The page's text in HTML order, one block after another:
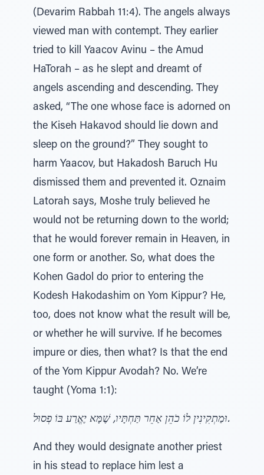
(Devarim Rabbah 11:4). The angels always
viewed man with contempt. They earlier
tried to kill Yaacov Avinu – the Amud
HaTorah – as he slept and dreamt of
angels ascending and descending. They
asked, “The one whose face is adorned on
the Kiseh Hakavod should lie down and
sleep on the ground?” They sought to
harm Yaacov, but Hakadosh Baruch Hu
dismissed them and prevented it. Oznaim
Latorah says, Moshe truly believed he
would not be returning down to the world;
that he would forever remain in Heaven, in
one form or another. So, what does the
Kohen Gadol do prior to entering the
Kodesh Hakodashim on Yom Kippur? He,
too, does not know what the result will be,
or whether he will survive. If he becomes
impure or dies, then what? Is that the end
of the Yom Kippur Avodah? No. We’re
taught (Yoma 1:1):
וּמַתְקִינִין לוֹ כֹהֵן אַחֵר תַּחְתָּיו, שֶׁמָּא יֶאֱרַע בּוֹ פְסוּל.
And they would designate another priest
in his stead to replace him lest a